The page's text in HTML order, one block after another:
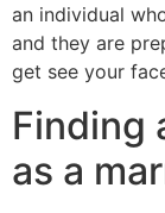
an individual
and they are
get see your
Finding
as a